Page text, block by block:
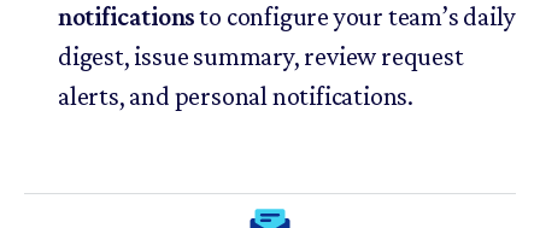
notificationsto configure your team’s daily
digest, issue summary, review request
alerts, and personal notifications.